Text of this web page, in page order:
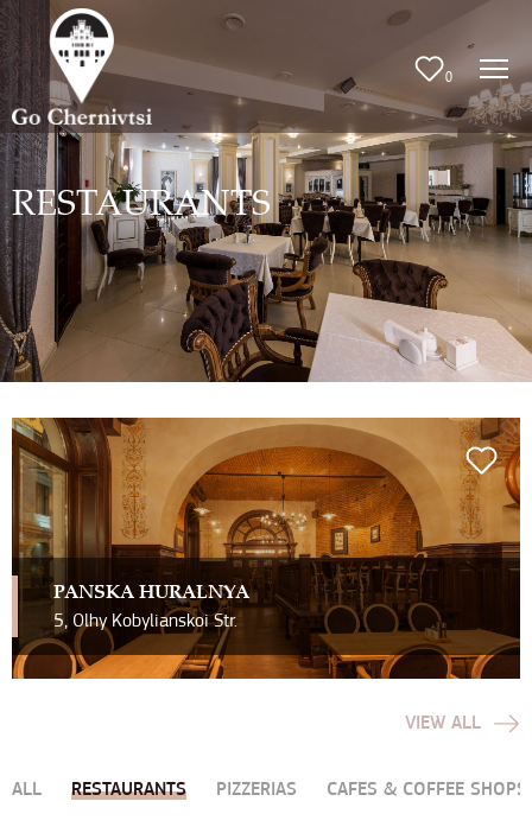
0
RESTAURANTS
PAN`SKA HURALNYA
5, Olhy Kobylianskoi Str.
VIEW ALL
ALL RESTAURANTS PIZZERIAS CAFES & COFFEE SHOPS